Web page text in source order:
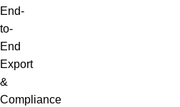
End-
to-
End
Export
&
Compliance